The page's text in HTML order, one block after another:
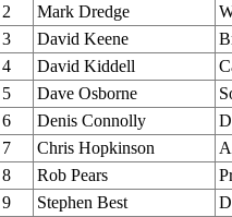
2
Mark Dredge
3
David Keene
4
David Kiddell
5
Dave Osborne
6
Denis Connolly
7
Chris Hopkinson
8
Rob Pears
9
Stephen Best